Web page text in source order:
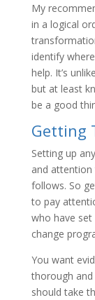
My
in a logical
identify
help. It’s
but at least
be a good
Getting
Setting up
and
follows. So
to pay
who have set
change
You want
thorough
should take